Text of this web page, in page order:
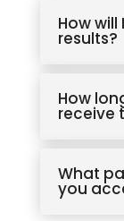
How
results?
How
receive
What
you